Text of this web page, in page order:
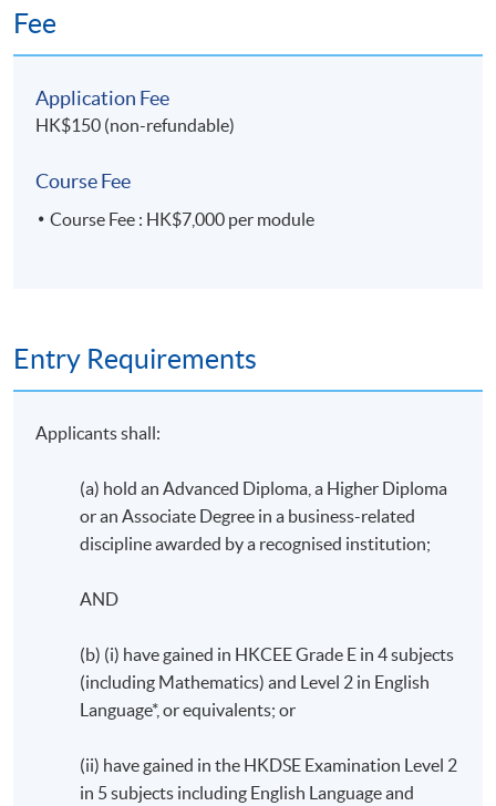
Fee
Application Fee
HK$150 (non-refundable)
Course Fee
Course Fee : HK$7,000 per module
Entry Requirements
Applicants shall:
(a) hold an Advanced Diploma, a Higher Diploma
or an Associate Degree in a business-related
discipline awarded by a recognised institution;
AND
(b) (i) have gained in HKCEE Grade E in 4 subjects
(including Mathematics) and Level 2 in English
Language*, or equivalents; or
(ii) have gained in the HKDSE Examination Level 2
in 5 subjects including English Language and